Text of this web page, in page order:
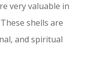
very valuable in
shells are
and spiritual